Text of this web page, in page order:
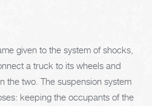
given to the system of shocks,
a truck to its wheels and
the two. The suspension system
keeping the occupants of the